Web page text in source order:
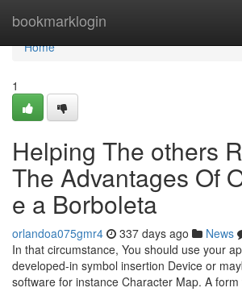
bookmarklogin
Home
Home
1
Helping The others
The Advantages Of
e a Borboleta
orlandoa075gmr4 337 days ago News
In that circumstance, You should use your
developed-in symbol insertion Device or
software for instance Character Map. A